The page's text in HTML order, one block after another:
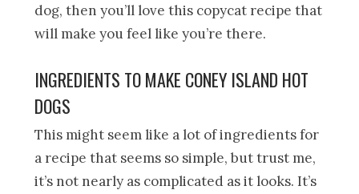
dog, then you’ll love this copycat recipe that
will make you feel like you’re there.
INGREDIENTS TO MAKE CONEY ISLAND HOT
DOGS
This might seem like a lot of ingredients for
a recipe that seems so simple, but trust me,
it’s not nearly as complicated as it looks. It’s